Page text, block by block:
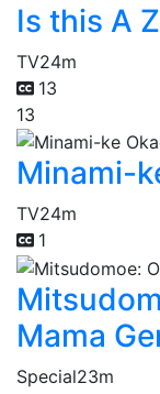
Is this A
TV24m
13
13
Minami-
TV24m
1
Mama
Special23m